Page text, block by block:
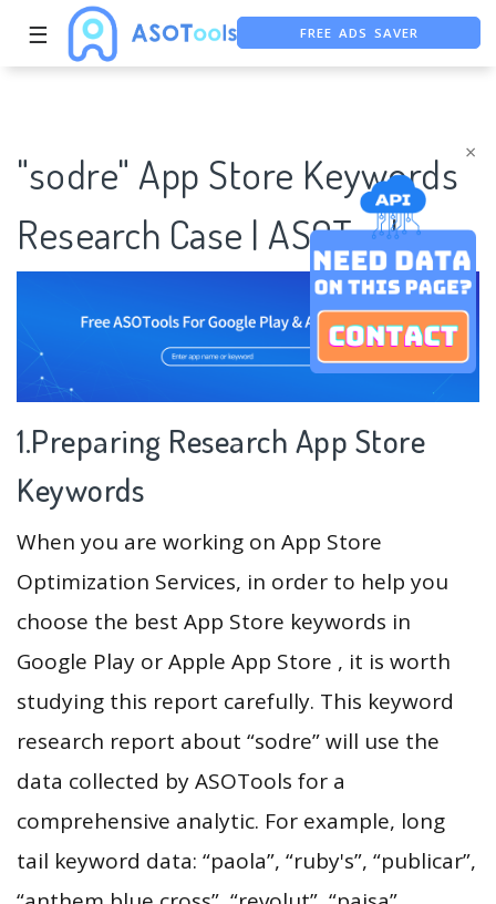
×
☰ FREE ADS SAVER
FREE ASO TOOL
"sodre" App Store Keywords
Research Case | ASOTools
1.Preparing Research App Store
Keywords
When you are working on App Store
Optimization Services, in order to help you
choose the best App Store keywords in
Google Play or Apple App Store , it is worth
studying this report carefully. This keyword
research report about “sodre” will use the
data collected by ASOTools for a
comprehensive analytic. For example, long
tail keyword data: “paola”, “ruby's”, “publicar”,